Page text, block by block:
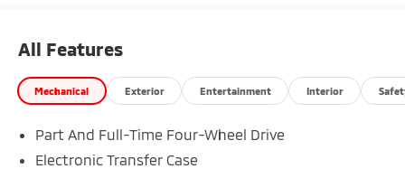
All Features
Mechanical Exterior Entertainment Interior
Part And Full-Time Four-Wheel Drive
Electronic Transfer Case